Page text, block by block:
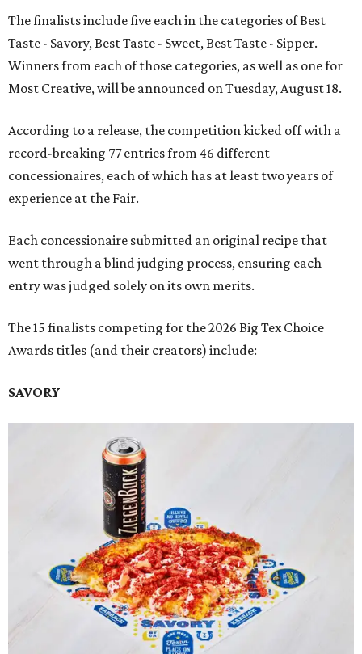
The finalists include five each in the categories of Best
Taste - Savory, Best Taste - Sweet, Best Taste - Sipper.
Winners from each of those categories, as well as one for
Most Creative, will be announced on Tuesday, August 18.
According to a release, the competition kicked off with a
record-breaking 77 entries from 46 different
concessionaires, each of which has at least two years of
experience at the Fair.
Each concessionaire submitted an original recipe that
went through a blind judging process, ensuring each
entry was judged solely on its own merits.
The 15 finalists competing for the 2026 Big Tex Choice
Awards titles (and their creators) include:
SAVORY